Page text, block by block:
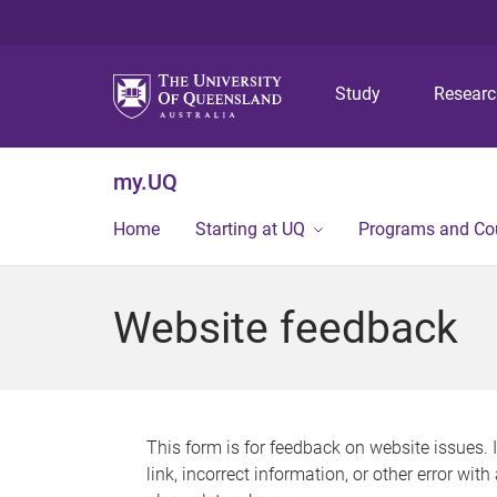
Study
my.UQ
Home Starting at UQ Programs and
Website feedback
This form is for feedback on website issues.
link, incorrect information, or other error with